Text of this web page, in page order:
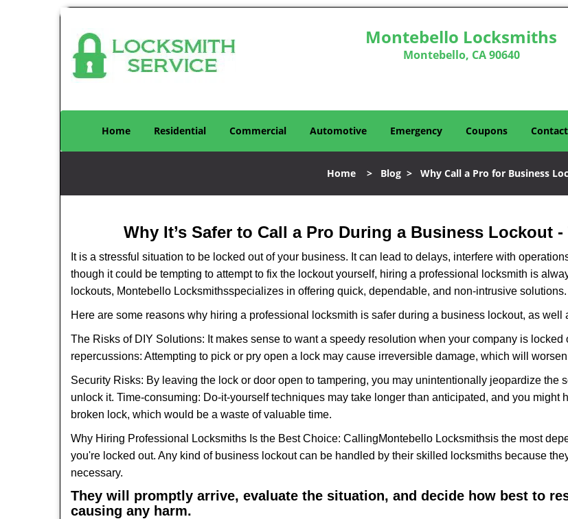
Montebello Locksmiths
Montebello, CA 90640
Home Residential Commercial Automotive Emergency Coupons
Home > Blog > Why Call a Pro for Business
Why It’s Safer to Call a Pro During a Business Lockout -
It is a stressful situation to be locked out of your business. It can lead to delays, interfere with
though it could be tempting to attempt to fix the lockout yourself, hiring a professional locksmith is
lockouts, Montebello Locksmithsspecializes in offering quick, dependable, and non-intrusive solutions.
Here are some reasons why hiring a professional locksmith is safer during a business lockout, as
The Risks of DIY Solutions: It makes sense to want a speedy resolution when your company is
repercussions: Attempting to pick or pry open a lock may cause irreversible damage, which will
Security Risks: By leaving the lock or door open to tampering, you may unintentionally jeopardize the
unlock it. Time-consuming: Do-it-yourself techniques may take longer than anticipated, and you might
broken lock, which would be a waste of valuable time.
Why Hiring Professional Locksmiths Is the Best Choice: CallingMontebello Locksmithsis the most
you're locked out. Any kind of business lockout can be handled by their skilled locksmiths because
necessary.
They will promptly arrive, evaluate the situation, and decide how best to
causing any harm.